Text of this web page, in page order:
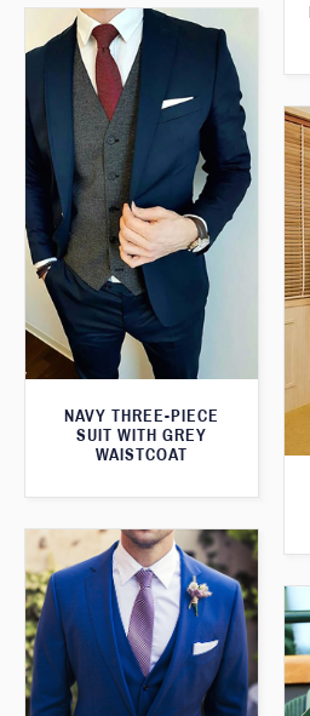
NAVY THREE-PIECE
SUIT WITH GREY
WAISTCOAT